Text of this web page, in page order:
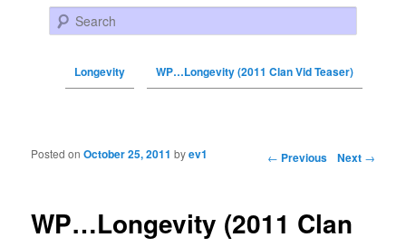
Search
Longevity WP…Longevity (2011 Clan Vid Teaser)
Post navigation ← Previous Next →
WP…Longevity (2011 Clan
Posted onOctober 25, 2011 byev1